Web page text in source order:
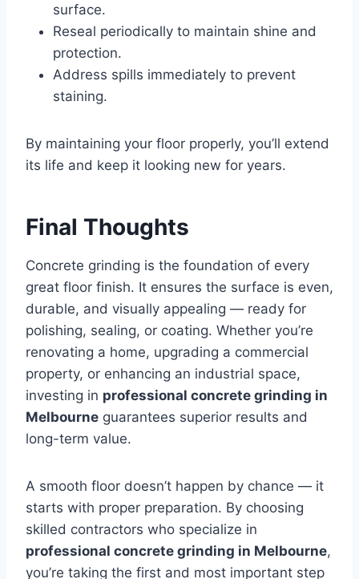
surface.
Reseal periodically to maintain shine and
protection.
Address spills immediately to prevent
staining.
By maintaining your floor properly, you’ll extend
its life and keep it looking new for years.
Final Thoughts
Concrete grinding is the foundation of every
great floor finish. It ensures the surface is even,
durable, and visually appealing — ready for
polishing, sealing, or coating. Whether you’re
renovating a home, upgrading a commercial
property, or enhancing an industrial space,
investing in professional concrete grinding in
Melbourne guarantees superior results and
long-term value.
A smooth floor doesn’t happen by chance — it
starts with proper preparation. By choosing
skilled contractors who specialize in
professional concrete grinding in Melbourne,
you’re taking the first and most important step